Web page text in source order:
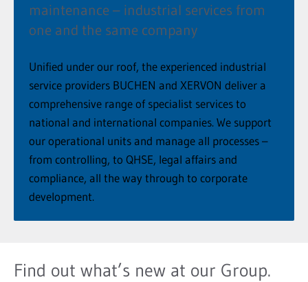
maintenance – industrial services from
one and the same company
Unified under our roof, the experienced industrial
service providers BUCHEN and XERVON deliver a
comprehensive range of specialist services to
national and international companies. We support
our operational units and manage all processes –
from controlling, to QHSE, legal affairs and
compliance, all the way through to corporate
development.
Find out what’s new at our Group.